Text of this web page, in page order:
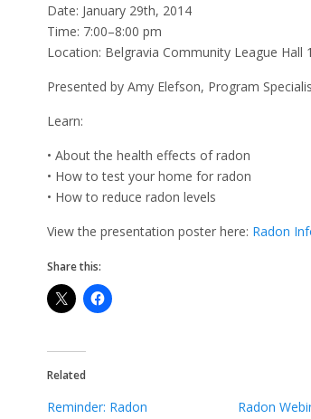
Date: January 29th, 2014
Time: 7:00–8:00 pm
Location: Belgravia Community League Hall
Presented by Amy Elefson, Program
Learn:
• About the health effects of radon
• How to test your home for radon
• How to reduce radon levels
View the presentation poster here: Radon
Share this:
Related
Reminder: Radon
Radon